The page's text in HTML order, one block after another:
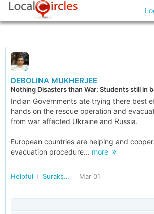
DEBOLINA MUKHERJEE
Nothing Disasters than War: Students still in
Indian Governments ate trying there best
hands on the rescue operation and
from war affected Ukraine and Russia.
European countries are helping and
evacuation procedure... more
Helpful Surakshit Bharat Mar 01